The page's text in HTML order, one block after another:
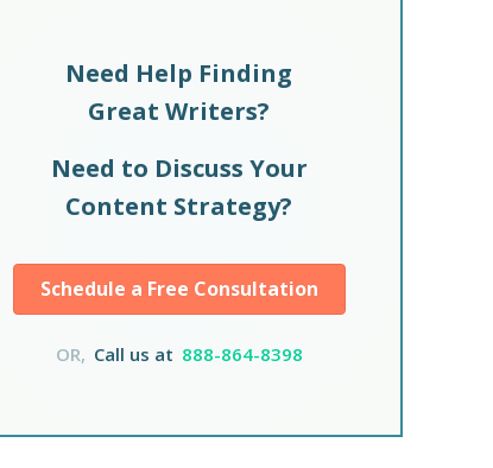
Need Help Finding
Great Writers?
Need to Discuss Your
Content Strategy?
Schedule a Free Consultation
OR, Call us at 888-864-8398